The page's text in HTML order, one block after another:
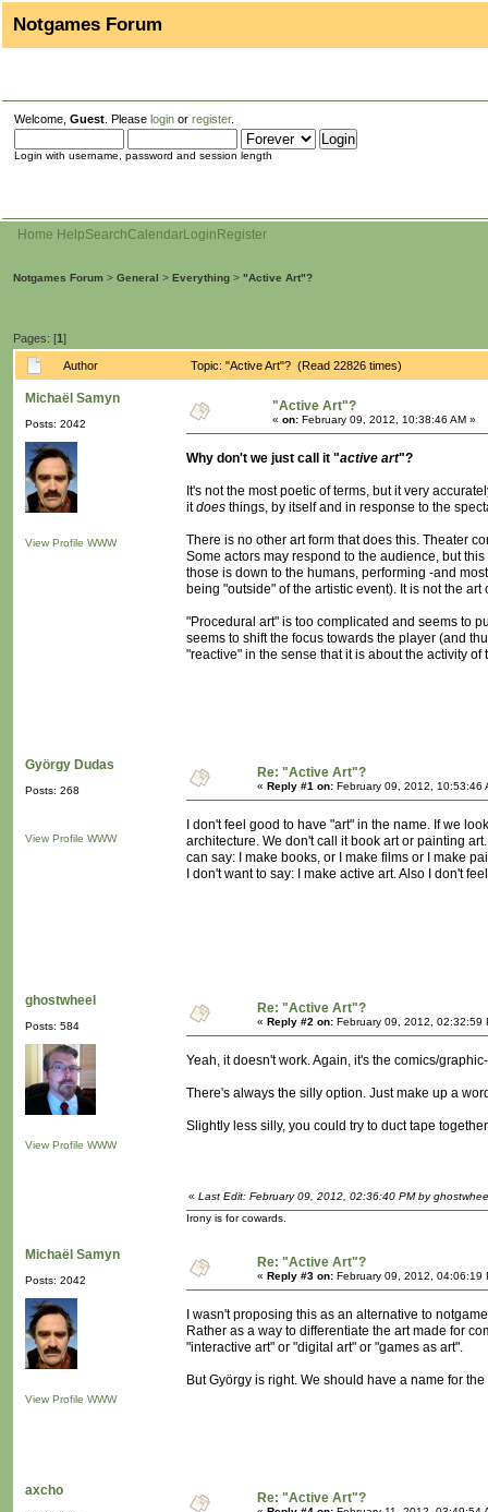
Notgames Forum
Welcome, Guest . Please login or register.
Login with username, password and session length
Home HelpSearchCalendarLogin Register
Notgames Forum > General > Everything > "Active Art"?
Pages: [1]
Author Topic: "Active Art"? (Read 22826 times)
Michaël Samyn
Posts: 2042
View Profile WWW
"Active Art"?
« on: February 09, 2012, 10:38:46 AM »
Why don't we just call it "active art"?
It's not the most poetic of terms, but it very
itdoes things, by itself and in response to the
There is no other art form that does this. Theater
Some actors may respond to the audience, but
those is down to the humans, performing -and
being "outside" of the artistic event). It is not the art
"Procedural art" is too complicated and seems to
seems to shift the focus towards the player (and
"reactive" in the sense that it is about the activity
György Dudas
Posts: 268
View Profile WWW
Re: "Active Art"?
« Reply #1 on: February 09, 2012, 10:53:46
I don't feel good to have "art" in the name. If we
architecture. We don't call it book art or painting
can say: I make books, or I make films or I make
I don't want to say: I make active art. Also I don't
ghostwheel
Posts: 584
View Profile WWW
Re: "Active Art"?
« Reply #2 on: February 09, 2012, 02:32:59
Yeah, it doesn't work. Again, it's the comics/
There's always the silly option. Just make up a
Slightly less silly, you could try to duct tape
« Last Edit: February 09, 2012, 02:36:40 PM by
Irony is for cowards.
Michaël Samyn
Posts: 2042
View Profile WWW
Re: "Active Art"?
« Reply #3 on: February 09, 2012, 04:06:19
I wasn't proposing this as an alternative to
Rather as a way to differentiate the art made for
"interactive art" or "digital art" or "games as art".
But György is right. We should have a name for
axcho Re: "Active Art"?